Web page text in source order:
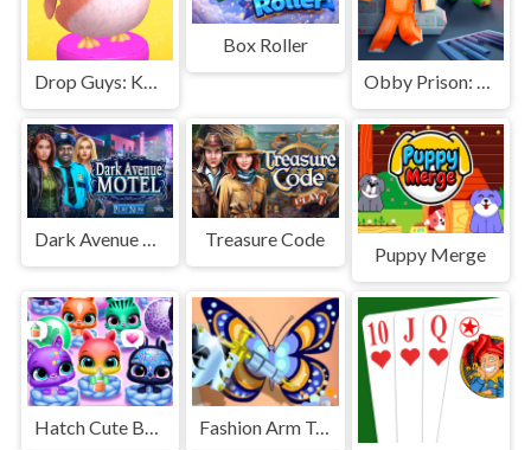
Drop Guys: Knockout Tournament
Box Roller
Obby Prison: Craft Escape
Dark Avenue Motel Treasure Code
Puppy Merge
Fashion Arm Tattoo Design